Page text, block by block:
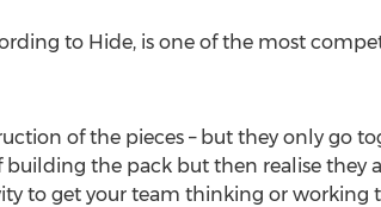
to Hide, is one of the most
of the pieces – but they only go
the pack but then realise they
to get your team thinking or working